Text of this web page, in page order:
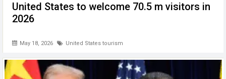
United States to welcome 70.5 m visitors in
2026
May 18, 2026 United States tourism